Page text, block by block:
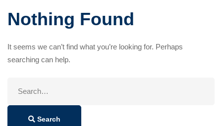
Nothing Found
It seems we can’t find what you’re looking for. Perhaps
searching can help.
Search